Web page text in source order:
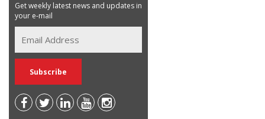
Get weekly latest news and updates in
your e-mail